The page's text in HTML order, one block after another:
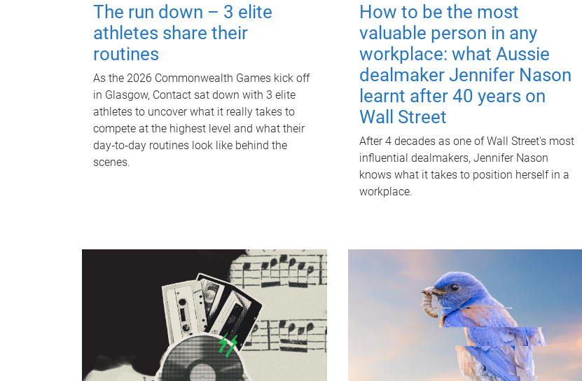
The run down – 3 elite
athletes share their
routines
As the 2026 Commonwealth Games kick off
in Glasgow, Contact sat down with 3 elite
athletes to uncover what it really takes to
compete at the highest level and what their
day‑to‑day routines look like behind the
scenes.
How to be the most
valuable person in any
workplace: what Aussie
dealmaker Jennifer Nason
learnt after 40 years on
Wall Street
After 4 decades as one of Wall Street's most
influential dealmakers, Jennifer Nason
knows what it takes to position herself in a
workplace.